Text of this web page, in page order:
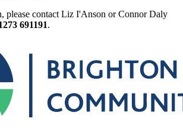
please contact Liz I'Anson or Connor Daly
691191.